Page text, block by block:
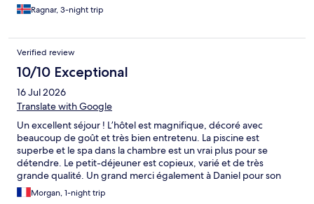
Ragnar, 3-night trip
Verified review
10/10 Exceptional
16 Jul 2026
Translate with Google
Un excellent séjour ! L’hôtel est magnifique, décoré avec
beaucoup de goût et très bien entretenu. La piscine est
superbe et le spa dans la chambre est un vrai plus pour se
détendre. Le petit-déjeuner est copieux, varié et de très
grande qualité. Un grand merci également à Daniel pour son
accueil, sa gentillesse et sa disponibilité, qui ont rendu notre
séjour encore plus agréable. Nous reviendrons avec grand
Morgan, 1-night trip